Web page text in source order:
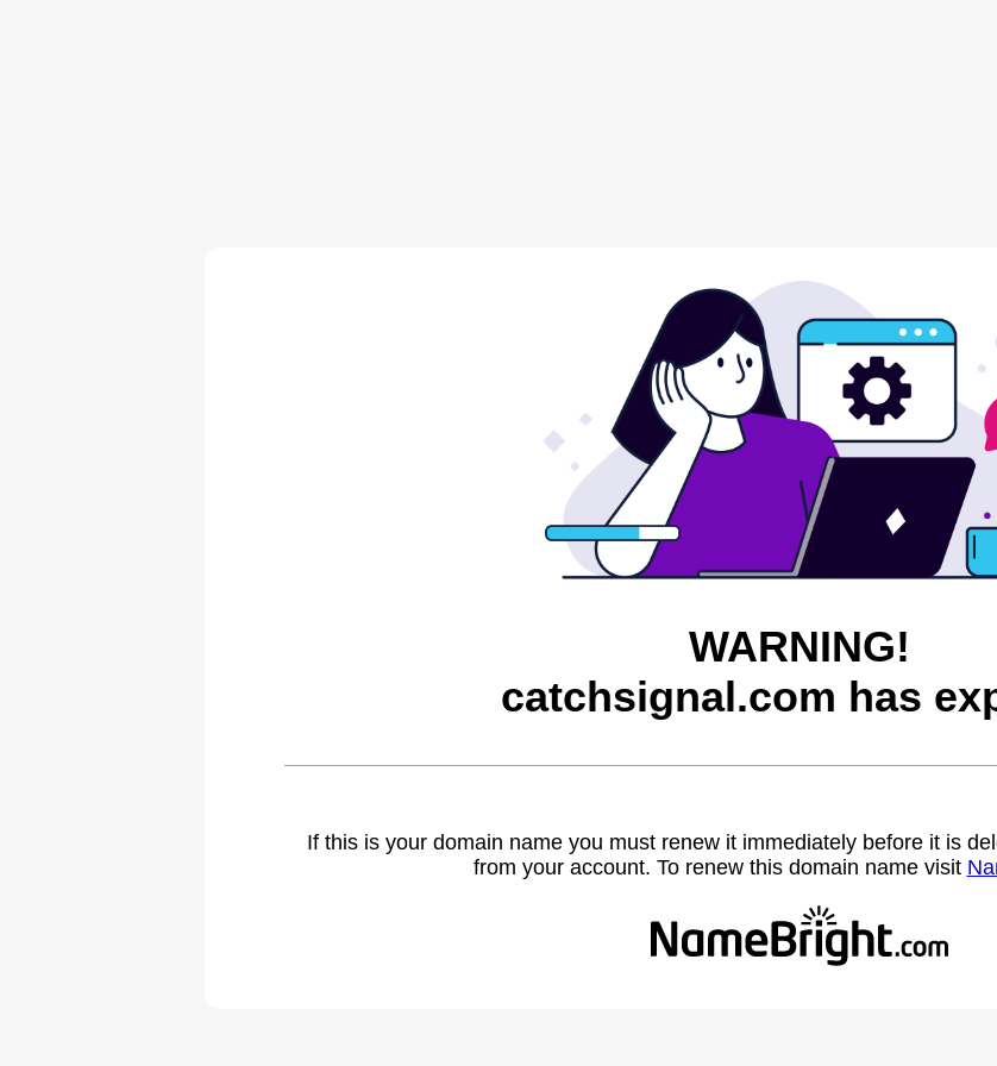
WARNING!
catchsignal.com has
If this is your domain name you must renew it immediately before it is
from your account. To renew this domain name visit